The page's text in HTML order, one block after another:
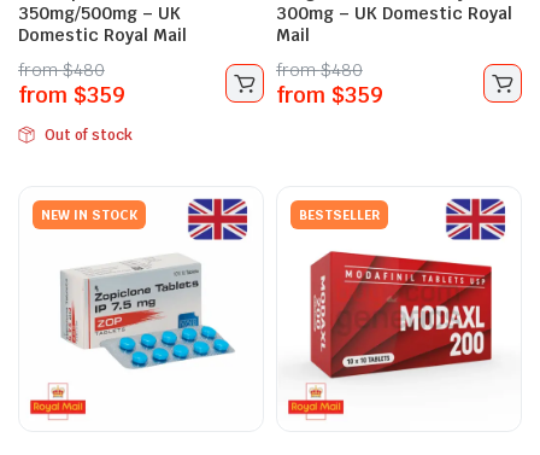
350mg/500mg – UK
Domestic Royal Mail
from$480
from $359
Out of stock
300mg – UK Domestic Royal
Mail
from$480
from $359
NEW IN STOCK BESTSELLER